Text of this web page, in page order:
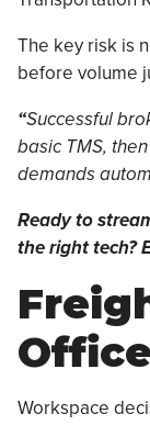
The key risk is
before volume
“Successful
basic TMS,
demands
Ready to
the right tech?
Workspace